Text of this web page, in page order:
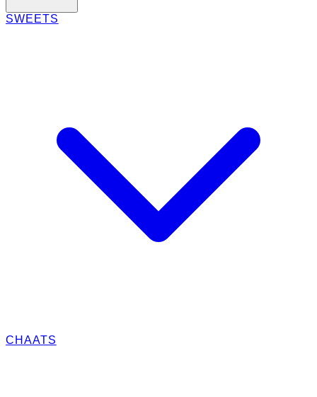
SWEETS
CHAATS